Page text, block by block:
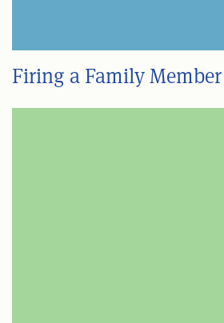
Firing a Family Member